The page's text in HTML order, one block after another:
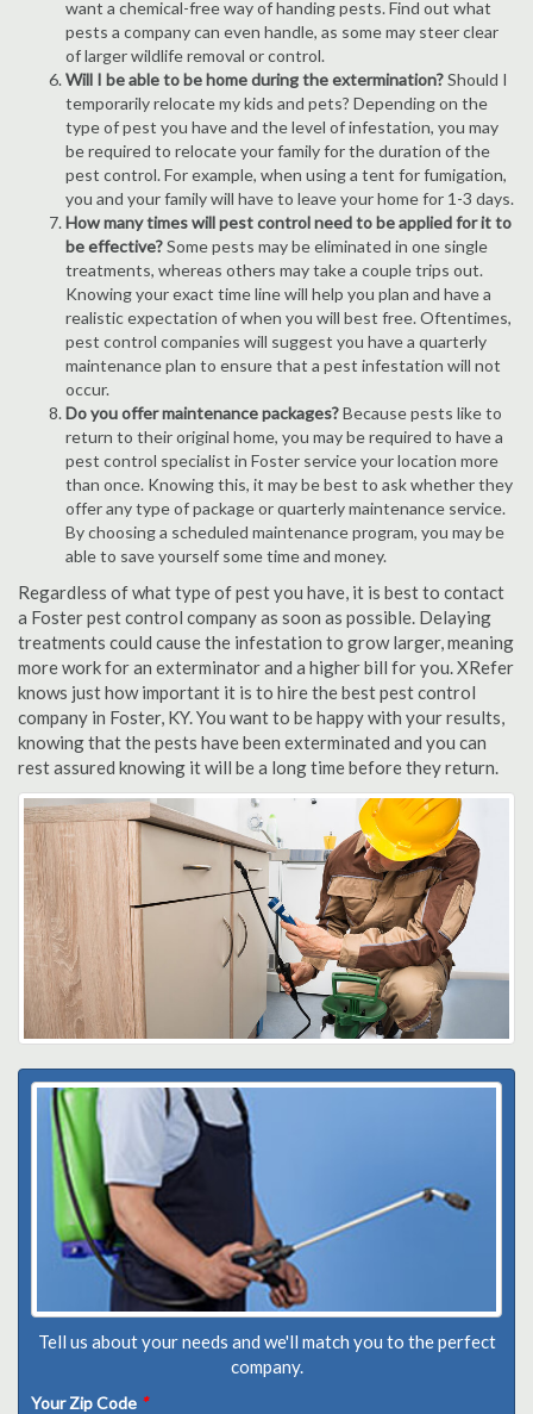
want a chemical-free way of handing pests. Find out what
pests a company can even handle, as some may steer clear
of larger wildlife removal or control.
Will I be able to be home during the extermination?Should I
temporarily relocate my kids and pets? Depending on the
type of pest you have and the level of infestation, you may
be required to relocate your family for the duration of the
pest control. For example, when using a tent for fumigation,
you and your family will have to leave your home for 1-3 days.
How many times will pest control need to be applied for it to
be effective?Some pests may be eliminated in one single
treatments, whereas others may take a couple trips out.
Knowing your exact time line will help you plan and have a
realistic expectation of when you will best free. Oftentimes,
pest control companies will suggest you have a quarterly
maintenance plan to ensure that a pest infestation will not
occur.
Do you offer maintenance packages?Because pests like to
return to their original home, you may be required to have a
pest control specialist in Foster service your location more
than once. Knowing this, it may be best to ask whether they
offer any type of package or quarterly maintenance service.
By choosing a scheduled maintenance program, you may be
able to save yourself some time and money.
Regardless of what type of pest you have, it is best to contact
a Foster pest control company as soon as possible. Delaying
treatments could cause the infestation to grow larger, meaning
more work for an exterminator and a higher bill for you. XRefer
knows just how important it is to hire the best pest control
company in Foster, KY. You want to be happy with your results,
knowing that the pests have been exterminated and you can
rest assured knowing it will be a long time before they return.
Tell us about your needs and we'll match you to the perfect
company.
Your Zip Code *